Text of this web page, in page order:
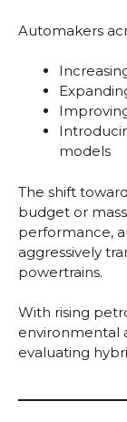
Automakers
models
The shift
budget or
performance,
aggressively
powertrains.
With rising
environmental
evaluating